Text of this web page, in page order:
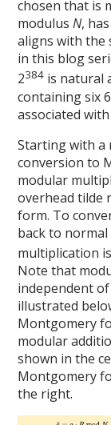
chosen that is
modulusN,
aligns with the
in this blog
2384 is natural
containing six
associated
Starting with a
conversion to
modular
overhead tilde
form. To
back to
multiplication
Note that
independent
illustrated
Montgomery
modular
shown in the
Montgomery
the right.